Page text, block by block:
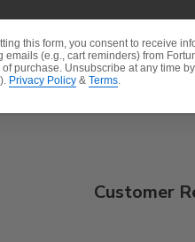
proof and stain resistant
structure and softness.
Customer
this form, you consent to receive
emails (e.g., cart reminders) from
purchase. Unsubscribe at any time
Privacy Policy & Terms.